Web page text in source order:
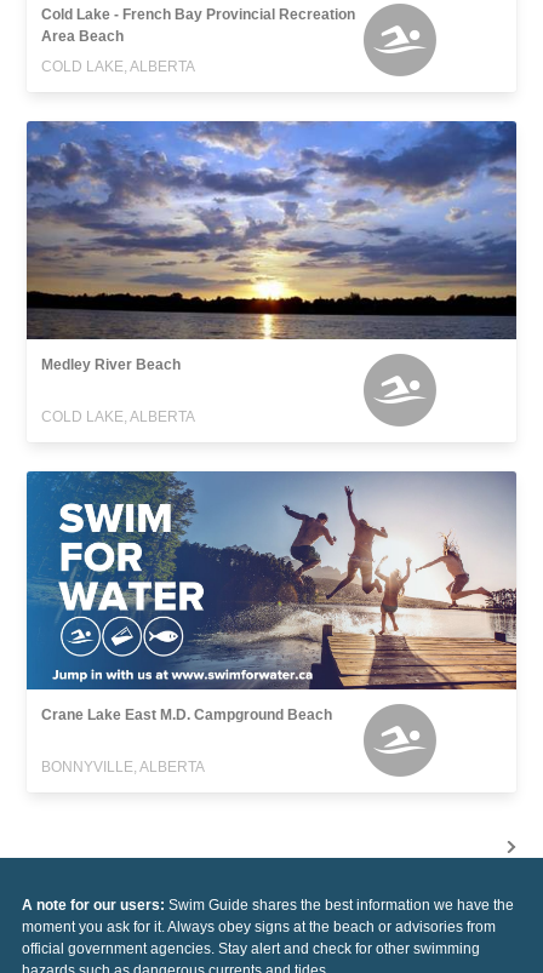
Cold Lake - French Bay Provincial Recreation
Area Beach
COLD LAKE, ALBERTA
Medley River Beach
COLD LAKE, ALBERTA
Crane Lake East M.D. Campground Beach
BONNYVILLE, ALBERTA
A note for our users: Swim Guide shares the best information we have the
moment you ask for it. Always obey signs at the beach or advisories from
official government agencies. Stay alert and check for other swimming